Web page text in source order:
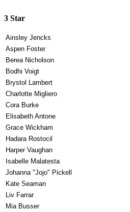
3 Star
Ainsley Jencks
Aspen Foster
Berea Nicholson
Bodhi Voigt
Brystol Lambert
Charlotte Migliero
Cora Burke
Elisabeth Antone
Grace Wickham
Hadara Rostocil
Harper Vaughan
Isabelle Malatesta
Johanna "Jojo" Pickell
Kate Seaman
Liv Farrar
Mia Busser